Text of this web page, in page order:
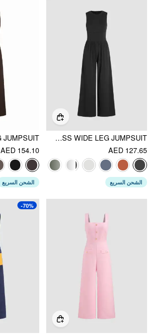
SOLID SLEEVELESS WIDE LEG JUMPSUIT
AED 127.65
الشحن السريع
AED 154.10
الشحن السريع
-70%